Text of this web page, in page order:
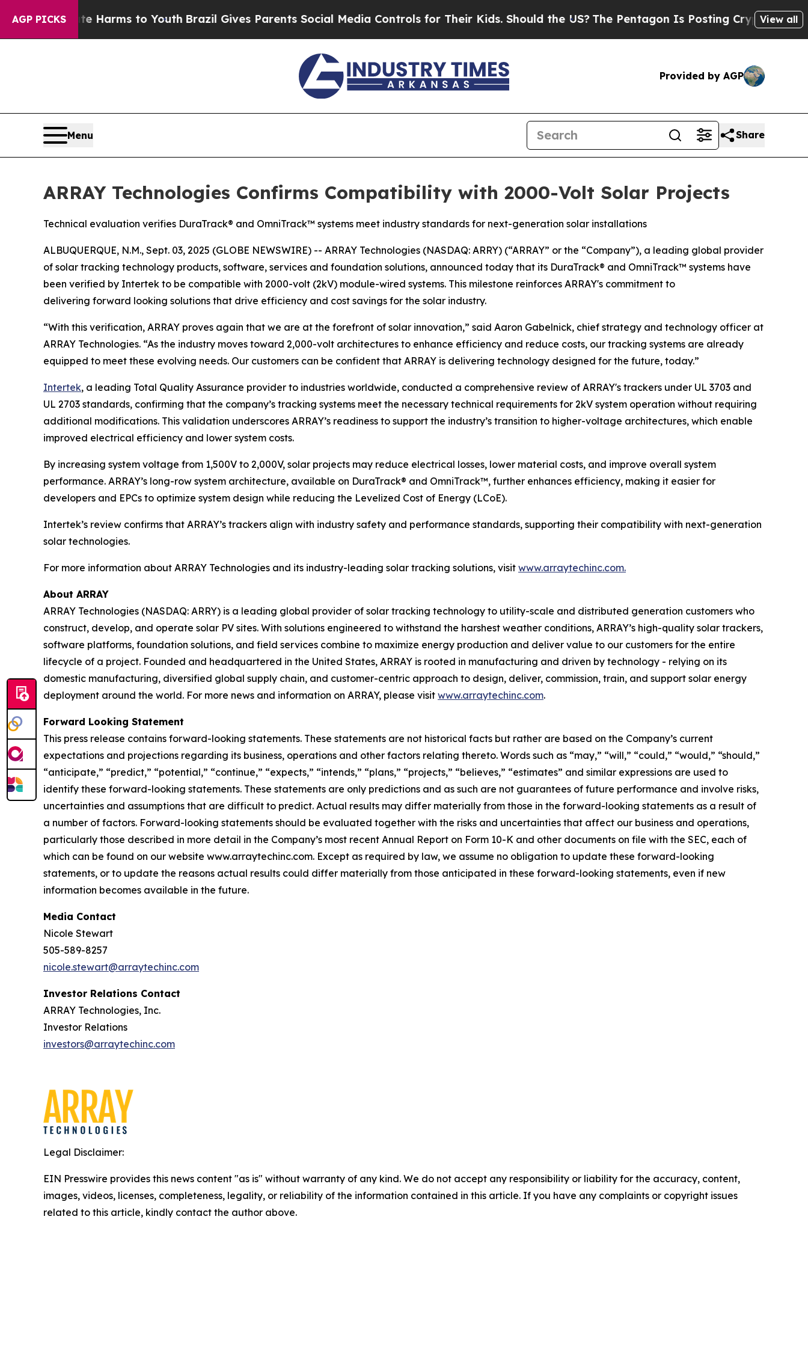
AGP PICKS
Abate Harms to YouthBrazil Gives Parents Social Media Controls for Their Kids. Should the US?The Pentagon Is Posting Cryptic BiblicalView all
Provided by AGP
Menu Share
ARRAY Technologies Confirms Compatibility with 2000-Volt Solar Projects
Technical evaluation verifies DuraTrack® and OmniTrack™ systems meet industry standards for next-generation solar installations
ALBUQUERQUE, N.M., Sept. 03, 2025 (GLOBE NEWSWIRE) -- ARRAY Technologies (NASDAQ: ARRY) (“ARRAY” or the “Company”), a leading global provider
of solar tracking technology products, software, services and foundation solutions, announced today that its DuraTrack® and OmniTrack™ systems have
been verified by Intertek to be compatible with 2000-volt (2kV) module-wired systems. This milestone reinforces ARRAY's commitment to
delivering forward looking solutions that drive efficiency and cost savings for the solar industry.
“With this verification, ARRAY proves again that we are at the forefront of solar innovation,” said Aaron Gabelnick, chief strategy and technology officer at
ARRAY Technologies. “As the industry moves toward 2,000-volt architectures to enhance efficiency and reduce costs, our tracking systems are already
equipped to meet these evolving needs. Our customers can be confident that ARRAY is delivering technology designed for the future, today.”
Intertek, a leading Total Quality Assurance provider to industries worldwide, conducted a comprehensive review of ARRAY's trackers under UL 3703 and
UL 2703 standards, confirming that the company’s tracking systems meet the necessary technical requirements for 2kV system operation without requiring
additional modifications. This validation underscores ARRAY’s readiness to support the industry’s transition to higher-voltage architectures, which enable
improved electrical efficiency and lower system costs.
By increasing system voltage from 1,500V to 2,000V, solar projects may reduce electrical losses, lower material costs, and improve overall system
performance. ARRAY’s long-row system architecture, available on DuraTrack® and OmniTrack™, further enhances efficiency, making it easier for
developers and EPCs to optimize system design while reducing the Levelized Cost of Energy (LCoE).
Intertek’s review confirms that ARRAY’s trackers align with industry safety and performance standards, supporting their compatibility with next-generation
solar technologies.
For more information about ARRAY Technologies and its industry-leading solar tracking solutions, visit www.arraytechinc.com.
About ARRAY
ARRAY Technologies (NASDAQ: ARRY) is a leading global provider of solar tracking technology to utility-scale and distributed generation customers who
construct, develop, and operate solar PV sites. With solutions engineered to withstand the harshest weather conditions, ARRAY’s high-quality solar trackers,
software platforms, foundation solutions, and field services combine to maximize energy production and deliver value to our customers for the entire
lifecycle of a project. Founded and headquartered in the United States, ARRAY is rooted in manufacturing and driven by technology - relying on its
domestic manufacturing, diversified global supply chain, and customer-centric approach to design, deliver, commission, train, and support solar energy
deployment around the world. For more news and information on ARRAY, please visit www.arraytechinc.com.
Forward Looking Statement
This press release contains forward-looking statements. These statements are not historical facts but rather are based on the Company’s current
expectations and projections regarding its business, operations and other factors relating thereto. Words such as “may,” “will,” “could,” “would,” “should,”
“anticipate,” “predict,” “potential,” “continue,” “expects,” “intends,” “plans,” “projects,” “believes,” “estimates” and similar expressions are used to
identify these forward-looking statements. These statements are only predictions and as such are not guarantees of future performance and involve risks,
uncertainties and assumptions that are difficult to predict. Actual results may differ materially from those in the forward-looking statements as a result of
a number of factors. Forward-looking statements should be evaluated together with the risks and uncertainties that affect our business and operations,
particularly those described in more detail in the Company’s most recent Annual Report on Form 10-K and other documents on file with the SEC, each of
which can be found on our website www.arraytechinc.com. Except as required by law, we assume no obligation to update these forward-looking
statements, or to update the reasons actual results could differ materially from those anticipated in these forward-looking statements, even if new
information becomes available in the future.
Media Contact
Nicole Stewart
505-589-8257
nicole.stewart@arraytechinc.com
Investor Relations Contact
ARRAY Technologies, Inc.
Investor Relations
investors@arraytechinc.com
Legal Disclaimer:
EIN Presswire provides this news content "as is" without warranty of any kind. We do not accept any responsibility or liability for the accuracy, content,
images, videos, licenses, completeness, legality, or reliability of the information contained in this article. If you have any complaints or copyright issues
related to this article, kindly contact the author above.